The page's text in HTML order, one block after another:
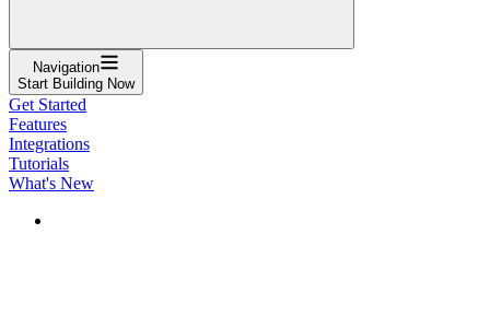
Navigation
Start Building Now
Get Started
Features
Integrations
Tutorials
What's New